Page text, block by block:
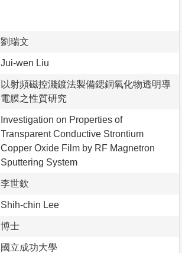
劉瑞文
Jui-wen Liu
以射頻磁控濺鍍法製備鍶銅氧化物透明導
電膜之性質研究
Investigation on Properties of
Transparent Conductive Strontium
Copper Oxide Film by RF Magnetron
Sputtering System
李世欽
Shih-chin Lee
博士
國立成功大學